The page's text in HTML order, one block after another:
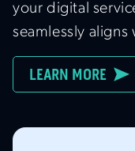
your digital
seamlessly
LEARN MORE